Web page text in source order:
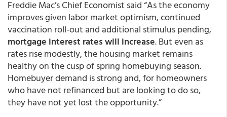
Freddie Mac’s Chief Economist said “As the economy
improves given labor market optimism, continued
vaccination roll-out and additional stimulus pending,
mortgage interest rates will increase. But even as
rates rise modestly, the housing market remains
healthy on the cusp of spring homebuying season.
Homebuyer demand is strong and, for homeowners
who have not refinanced but are looking to do so,
they have not yet lost the opportunity.”